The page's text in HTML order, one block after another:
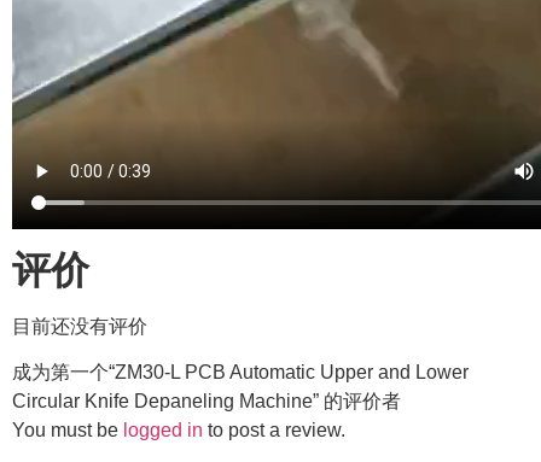
评价
目前还没有评价
成为第一个“ZM30-L PCB Automatic Upper and Lower
Circular Knife Depaneling Machine” 的评价者
You must be logged in to post a review.